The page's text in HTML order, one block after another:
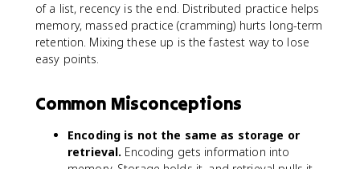
of a list, recency is the end. Distributed practice helps
memory, massed practice (cramming) hurts long-term
retention. Mixing these up is the fastest way to lose
easy points.
Common Misconceptions
Encoding is not the same as storage or
retrieval. Encoding gets information into